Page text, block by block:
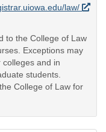
law/
to the College of Law
Exceptions may
and in
students.
College of Law for